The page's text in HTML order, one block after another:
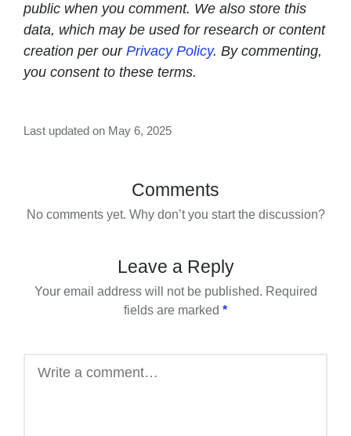
public when you comment. We also store this
data, which may be used for research or content
creation per our Privacy Policy. By commenting,
you consent to these terms.
Last updated on May 6, 2025
Comments
No comments yet. Why don’t you start the discussion?
Leave a Reply
Your email address will not be published. Required
fields are marked *